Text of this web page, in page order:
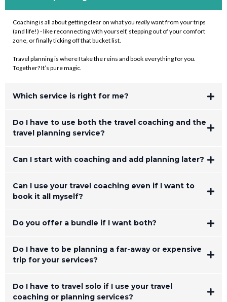
Coaching is all about getting clear on what you reallywant from your trips
(and life!) - like reconnecting with yourself, stepping out of your comfort
zone, or finally ticking off that bucket list.
Travel planning is where I take the reins and book everything for you.
Together? It’s pure magic.
Which service is right for me?
Do I have to use both the travel coaching and the
travel planning service?
killer
Can I start with coaching and add planning later?
Can I use your travel coaching even if I want to
book it all myself?
Do you offer a bundle if I want both?
Do I have to be planning a far-away or expensive
trip for your services?
Do I have to travel solo if I use your travel
coaching or planning services?